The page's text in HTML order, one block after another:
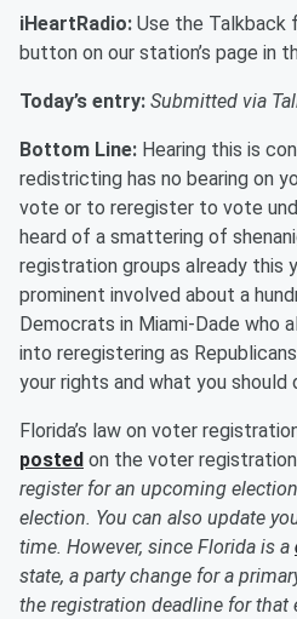
iHeartRadio: Use the Talkback
button on our station’s page in
Today’s entry: Submitted via
Bottom Line: Hearing this is
redistricting has no bearing on
vote or to reregister to vote
heard of a smattering of
registration groups already this
prominent involved about a
Democrats in Miami-Dade who
into reregistering as
your rights and what you
Florida’s law on voter
posted on the voter
register for an upcoming
election. You can also update
time. However, since Florida is a
state, a party change for a
the registration deadline for that